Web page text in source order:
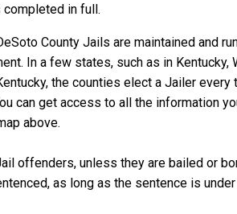
in full.
County Jails are maintained and
In a few states, such as in
the counties elect a Jailer
can get access to all the information
above.
offenders, unless they are bailed or
as long as the sentence is